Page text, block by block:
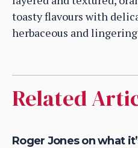
toasty flavours with
herbaceous and
Related
Roger Jones on what